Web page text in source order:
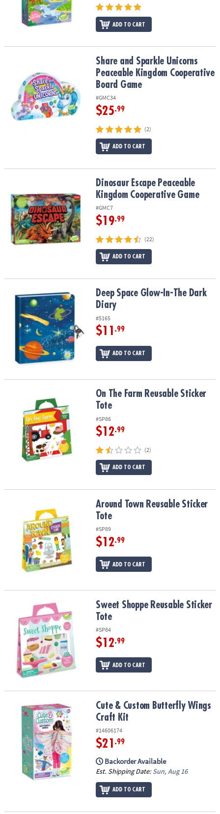
ADD TO CART
Share and Sparkle Unicorns Peaceable Kingdom Cooperative
Share and Sparkle Unicorns
Peaceable Kingdom Cooperative
Board Game
#GMC34
$25.99
(2)
ADD TO CART
Dinosaur Escape Peaceable Kingdom Cooperative Game
Dinosaur Escape Peaceable
Kingdom Cooperative Game
#GMC7
$19.99
(22)
ADD TO CART
Deep Space Glow-In-The Dark DiaryDeep Space Glow-In-The Dark
Diary
#5165
$11 .99
ADD TO CART
On The Farm Reusable Sticker ToteOn The Farm Reusable Sticker
Tote
#SP86
$12.99
(2)
ADD TO CART
Around Town Reusable Sticker ToteAround Town Reusable Sticker
Tote
#SP89
$12.99
ADD TO CART
Sweet Shoppe Reusable Sticker ToteSweet Shoppe Reusable Sticker
Tote
#SP84
$12.99
ADD TO CART
Cute & Custom Butterfly Wings Craft KitCute & Custom Butterfly Wings
Craft Kit
#14606174
$21 .99
Backorder Available
Est. Shipping Date: Sun, Aug 16
ADD TO CART